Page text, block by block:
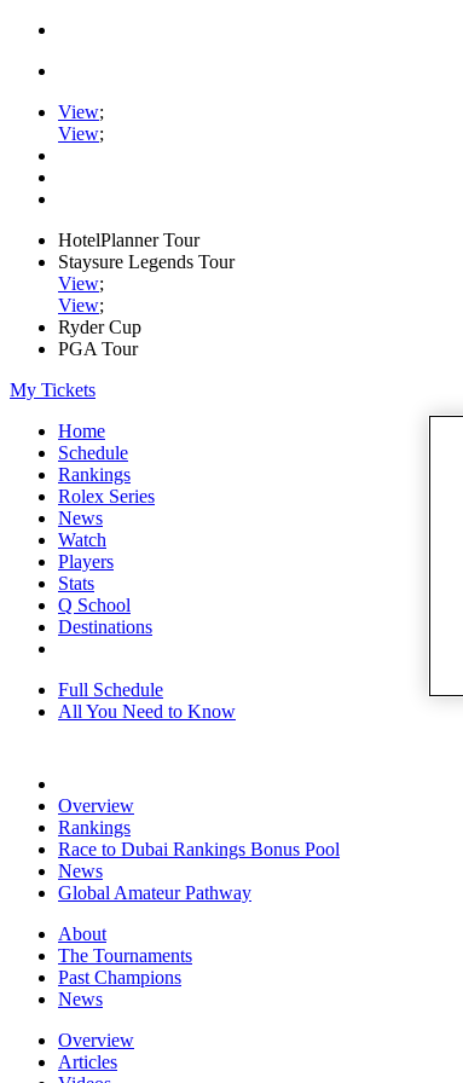
View;
View;
HotelPlanner Tour
Staysure Legends Tour
View;
View;
Ryder Cup
PGA Tour
My Tickets
Home
Schedule
Rankings
Rolex Series
News
Watch
Players
Stats
Q School
Destinations
Full Schedule
All You Need to Know
Overview
Rankings
Race to Dubai Rankings Bonus Pool
News
Global Amateur Pathway
About
The Tournaments
Past Champions
News
Overview
Articles